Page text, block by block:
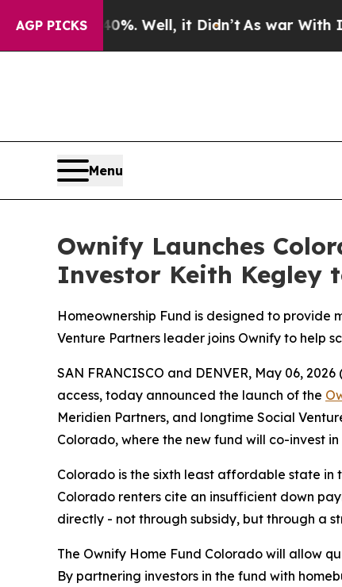
AGP PICKS
40%. Well, it Didn’tAs war With Iran
Menu
Ownify Launches
Investor Keith Kegley
Homeownership Fund is designed to
Venture Partners leader joins Ownify to help
SAN FRANCISCO and DENVER, May 06, 2026
access, today announced the launch of the
Meridien Partners, and longtime Social
Colorado, where the new fund will co-invest
Colorado is the sixth least affordable state in
Colorado renters cite an insufficient down
directly - not through subsidy, but through a
The Ownify Home Fund Colorado will allow
By partnering investors in the fund with